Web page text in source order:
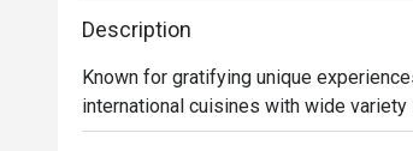
Description
Known for gratifying unique
international cuisines with wide